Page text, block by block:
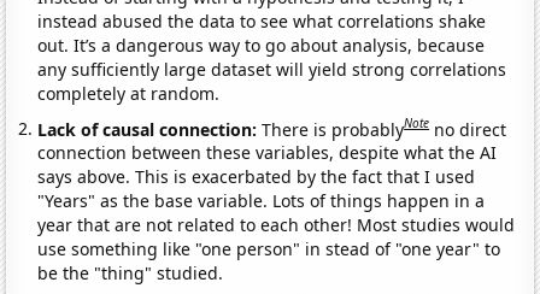
instead abused the data to see what correlations shake
out. It’s a dangerous way to go about analysis, because
any sufficiently large dataset will yield strong correlations
completely at random.
Lack of causal connection:There is probablyNote no direct
connection between these variables, despite what the AI
says above. This is exacerbated by the fact that I used
"Years" as the base variable. Lots of things happen in a
year that are not related to each other! Most studies would
use something like "one person" in stead of "one year" to
be the "thing" studied.